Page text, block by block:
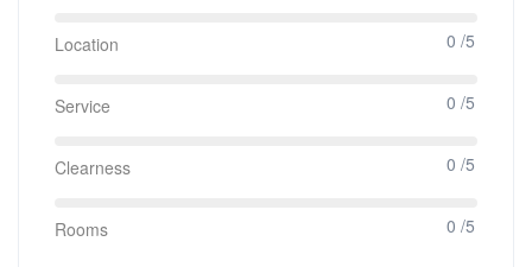
Location 0 /5
Service 0 /5
Clearness 0 /5
Rooms 0 /5